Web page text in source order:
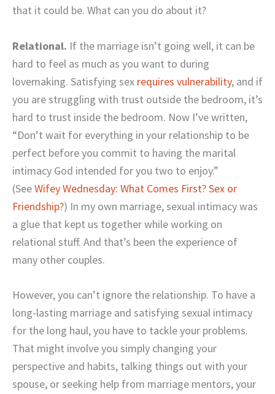
that it could be. What can you do about it?
Relational. If the marriage isn’t going well, it can be
hard to feel as much as you want to during
lovemaking. Satisfying sex requires vulnerability, and if
you are struggling with trust outside the bedroom, it’s
hard to trust inside the bedroom. Now I’ve written,
“Don’t wait for everything in your relationship to be
perfect before you commit to having the marital
intimacy God intended for you two to enjoy.”
(SeeWifey Wednesday: What Comes First? Sex or
Friendship?) In my own marriage, sexual intimacy was
a glue that kept us together while working on
relational stuff. And that’s been the experience of
many other couples.
However, you can’t ignore the relationship. To have a
long-lasting marriage and satisfying sexual intimacy
for the long haul, you have to tackle your problems.
That might involve you simply changing your
perspective and habits, talking things out with your
spouse, or seeking help from marriage mentors, your